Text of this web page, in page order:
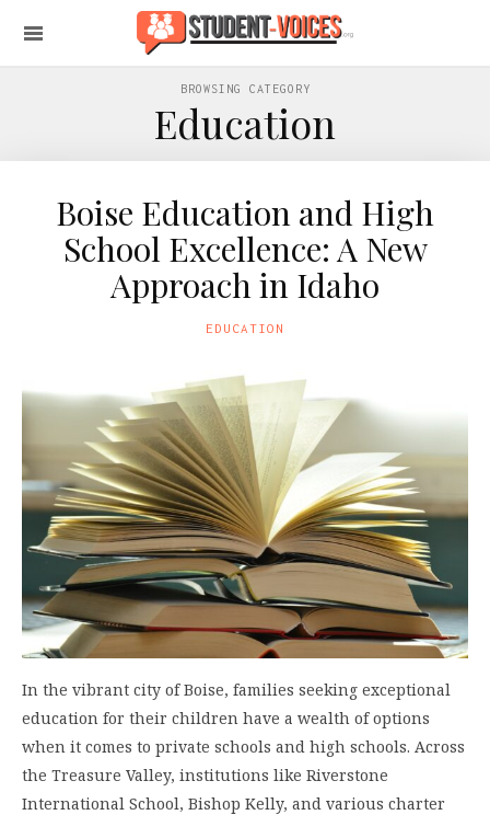
BROWSING CATEGORY
Education
Boise Education and High
School Excellence: A New
Approach in Idaho
EDUCATION
In the vibrant city of Boise, families seeking exceptional
education for their children have a wealth of options
when it comes to private schools and high schools. Across
the Treasure Valley, institutions like Riverstone
International School, Bishop Kelly, and various charter